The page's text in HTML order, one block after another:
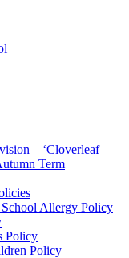
– ‘Cloverleaf
Term
Allergy Policy
Policy
Policy